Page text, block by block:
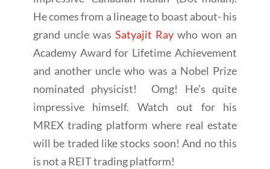
He comes from a lineage to boast about- his
grand uncle was Satyajit Ray who won an
Academy Award for Lifetime Achievement
and another uncle who was a Nobel Prize
nominated physicist! Omg! He’s quite
impressive himself. Watch out for his
MREX trading platform where real estate
will be traded like stocks soon! And no this
is not a REIT trading platform!